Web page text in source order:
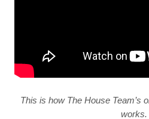
This is how The House Team’s
works.